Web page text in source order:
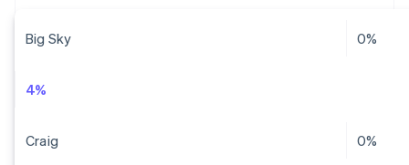
Big Sky 0%
4%
Craig 0%